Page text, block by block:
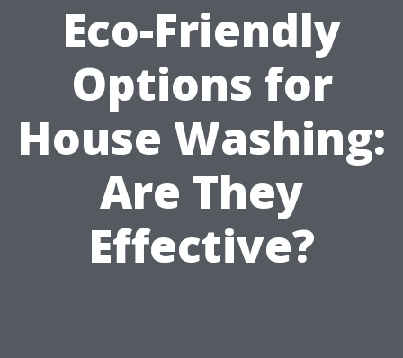
Eco-Friendly
Options for
House Washing:
Are They
Effective?